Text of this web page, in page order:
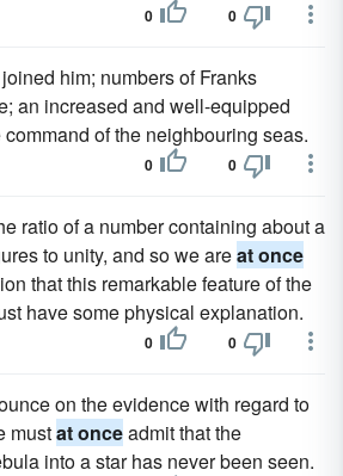
0 0
joined him; numbers of Franks
an increased and well-equipped
of the neighbouring seas.
0 0
ratio of a number containing about a
to unity, and so we areat once
that this remarkable feature of the
have some physical explanation.
0 0
on the evidence with regard to
mustat onceadmit that the
into a star has never been seen.